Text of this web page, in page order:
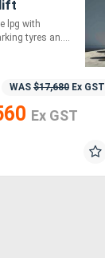
lpg with
tyres an....
WAS $17,680 Ex GST
Ex GST